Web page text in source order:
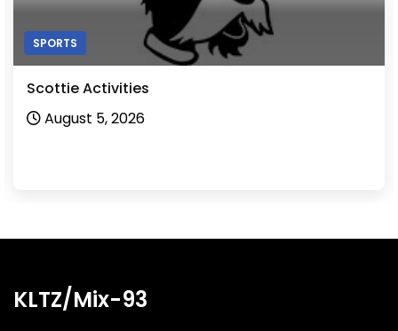
SPORTS
Scottie Activities
August 5, 2026
KLTZ/Mix-93